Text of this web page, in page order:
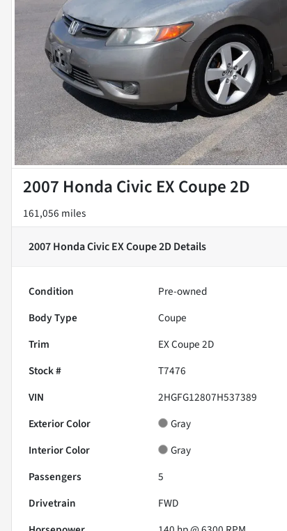
2007 Honda Civic EX Coupe 2D
161,056 miles
2007 Honda Civic EX Coupe 2DDetails
Condition Pre-owned
Body Type
Coupe
Trim
EX Coupe 2D
Stock #
T7476
VIN
2HGFG12807H537389
Exterior Color
Gray
Interior Color
Gray
Passengers
5
Drivetrain
FWD